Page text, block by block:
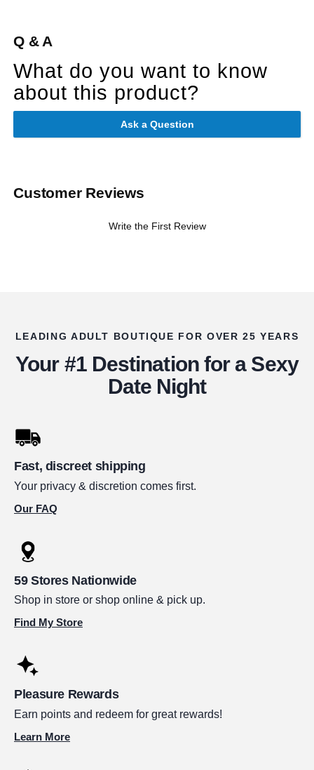
Q & A
What do you want to know
about this product?
Ask a Question
Customer Reviews
Write the First Review
LEADING ADULT BOUTIQUE FOR OVER 25 YEARS
Your #1 Destination for a Sexy
Date Night
Fast, discreet shipping
Your privacy & discretion comes first.
Our FAQ
59 Stores Nationwide
Shop in store or shop online & pick up.
Find My Store
Pleasure Rewards
Earn points and redeem for great rewards!
Learn More